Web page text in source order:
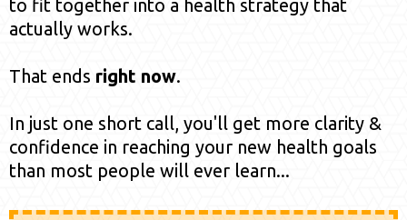
to fit together into a health strategy that
actually works.
That ends right now.
In just one short call, you'll get more clarity &
confidence in reaching your new health goals
than most people will ever learn...